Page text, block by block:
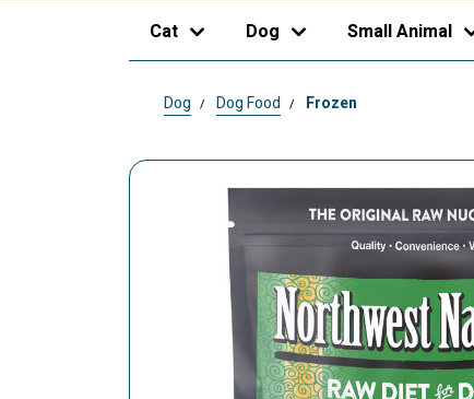
Cat Dog Small Animal
Dog Dog Food Frozen